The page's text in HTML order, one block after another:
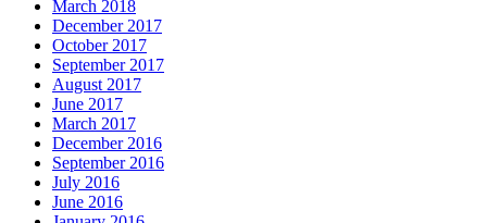
March 2018
December 2017
October 2017
September 2017
August 2017
June 2017
March 2017
December 2016
September 2016
July 2016
June 2016